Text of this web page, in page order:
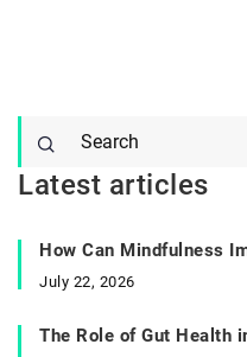
Latest articles
How Can Mindfulness
July 22, 2026
The Role of Gut Health